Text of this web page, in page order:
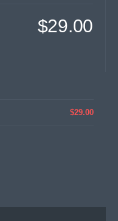
$29.00
$29.00